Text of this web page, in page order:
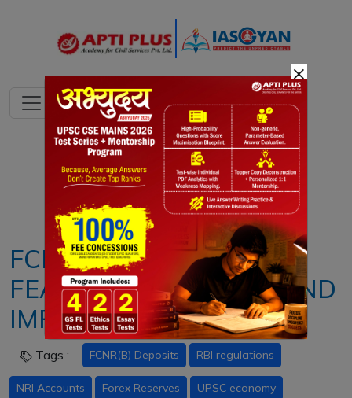
Notes PYQ's Blogs Daily Quiz
FCNR(B) ACCOUNT:
FEATURES, BENEFITS AND
IMPORTANCE FOR NRIS
Tags : FCNR(B) Deposits RBI regulations
NRI Accounts Forex Reserves UPSC economy
×